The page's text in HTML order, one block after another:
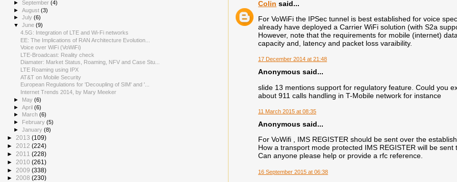
Colin said...
For VoWiFi the IPSec tunnel is best established for voice
already have deployed a Carrier WiFi solution (with S2a
However, note that the requirements for mobile (internet)
capacity and, latency and packet loss varaibility.
17 December 2014 at 21:48
Anonymous said...
slide 13 mentions support for regulatory feature. Could you
about 911 calls handling in T-Mobile network for instance
11 March 2015 at 08:35
Anonymous said...
For VoWifi , IMS REGISTER should be sent over the
How a transport mode protected IMS REGISTER will be
Can anyone please help or provide a rfc reference.
16 September 2015 at 06:38
►September(4)
►August(3)
►July(6)
▼June(9)
4.5G: Integration of LTE and Wi-Fi networks
EE: The Implications of RAN Architecture Evolution...
Voice over WiFi (VoWiFi)
LTE-Broadcast: Reality check
Diamater: Market Status, Roaming, NFV and Case Stu...
LTE Roaming using IPX
AT&T on Mobile Security
European Regulations for 'Decoupling of SIM' and '...
Internet Trends 2014, by Mary Meeker
► May(6)
►April(6)
►
March(6)
► February(5)
►January(8)
► 2013 (109)
► 2012 (224)
► 2011 (228)
► 2010 (261)
► 2009 (338)
► 2008 (230)